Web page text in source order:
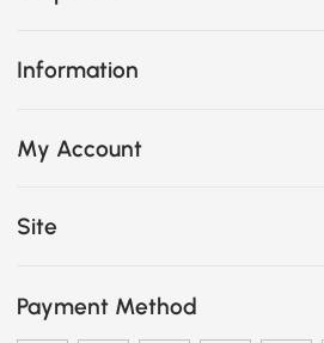
Information
My Account
Site
Payment Method